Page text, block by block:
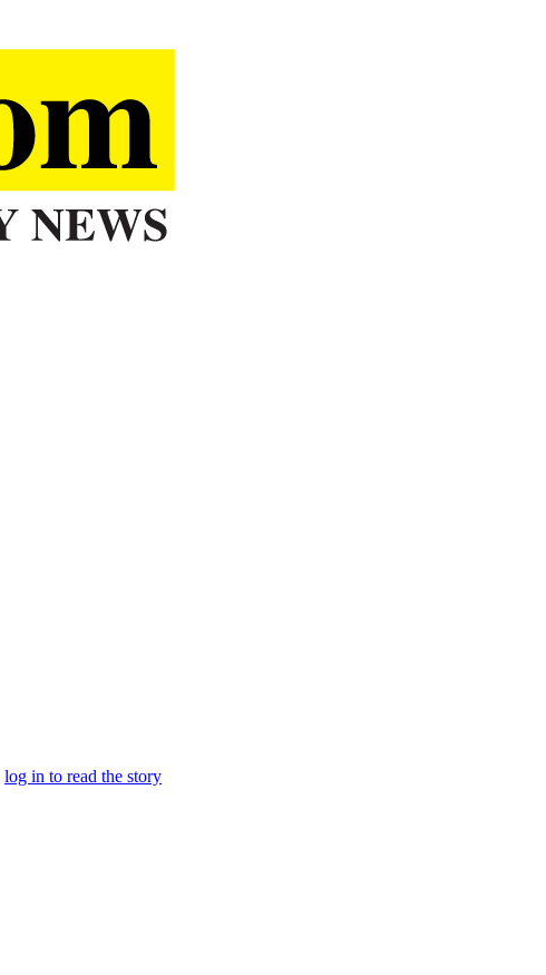
log in to read the story